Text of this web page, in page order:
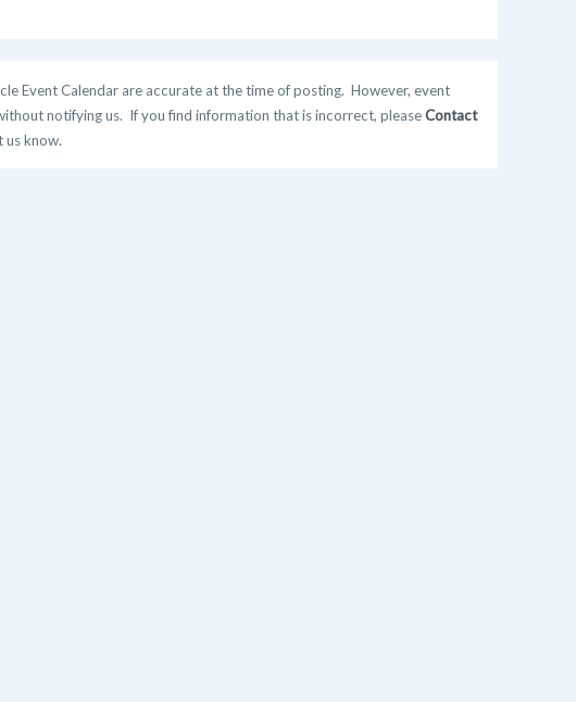
Event Calendar are accurate at the time of posting. However, event
notifying us. If you find information that is incorrect, pleaseContact
us know.